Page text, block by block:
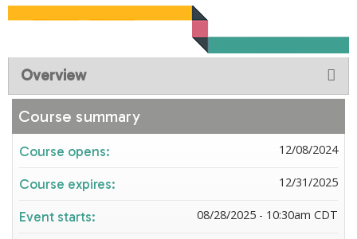
Overview
Course summary
Course opens: 12/08/2024
Course expires: 12/31/2025
Event starts: 08/28/2025 - 10:30am CDT